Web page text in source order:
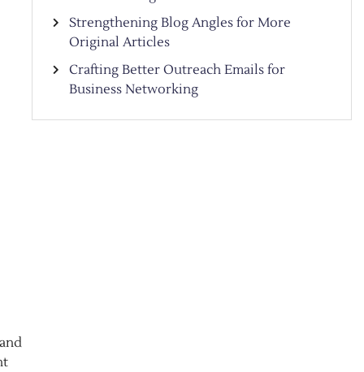
Strengthening Blog Angles for More
Original Articles
Crafting Better Outreach Emails for
Business Networking